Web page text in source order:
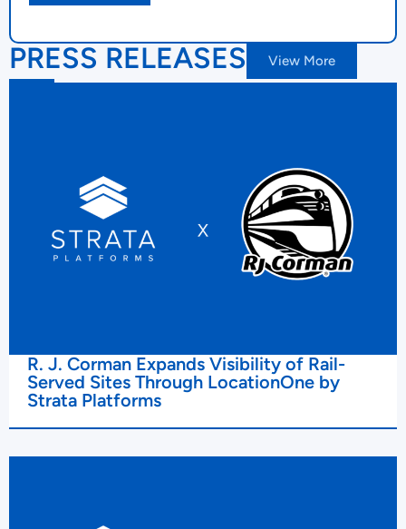
PRESS RELEASES View More
R. J. Corman Expands Visibility of Rail-
Served Sites Through LocationOne by
Strata Platforms